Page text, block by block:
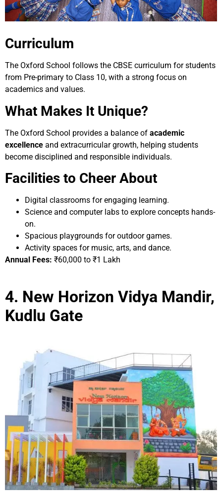
Curriculum
The Oxford School follows the CBSE curriculum for students
from Pre-primary to Class 10, with a strong focus on
academics and values.
What Makes It Unique?
The Oxford School provides a balance of academic
excellence and extracurricular growth, helping students
become disciplined and responsible individuals.
Facilities to Cheer About
Digital classrooms for engaging learning.
Science and computer labs to explore concepts hands-
on.
Spacious playgrounds for outdoor games.
Activity spaces for music, arts, and dance.
Annual Fees: ₹60,000 to ₹1 Lakh
4. New Horizon Vidya Mandir,
Kudlu Gate